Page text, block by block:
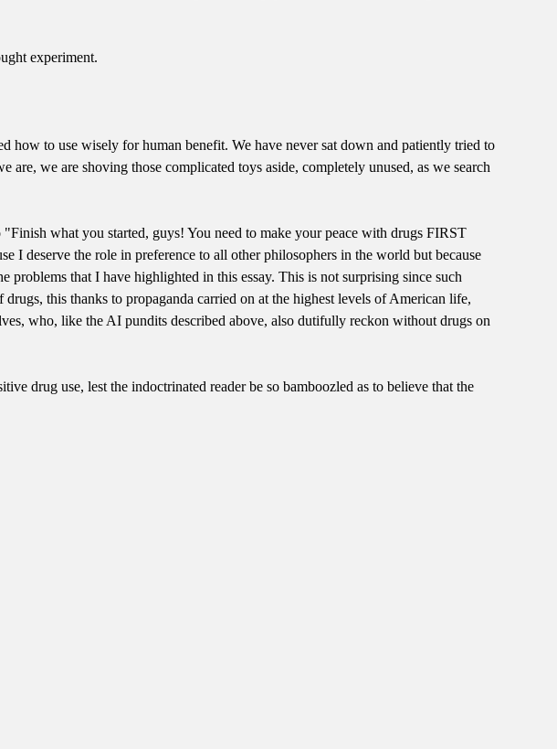
experiment.
how to use wisely for human benefit. We have never sat down and patiently tried to
we are shoving those complicated toys aside, completely unused, as we search
what you started, guys! You need to make your peace with drugs FIRST
deserve the role in preference to all other philosophers in the world but because
that I have highlighted in this essay. This is not surprising since such
this thanks to propaganda carried on at the highest levels of American life,
who, like the AI pundits described above, also dutifully reckon without drugs on
drug use, lest the indoctrinated reader be so bamboozled as to believe that the